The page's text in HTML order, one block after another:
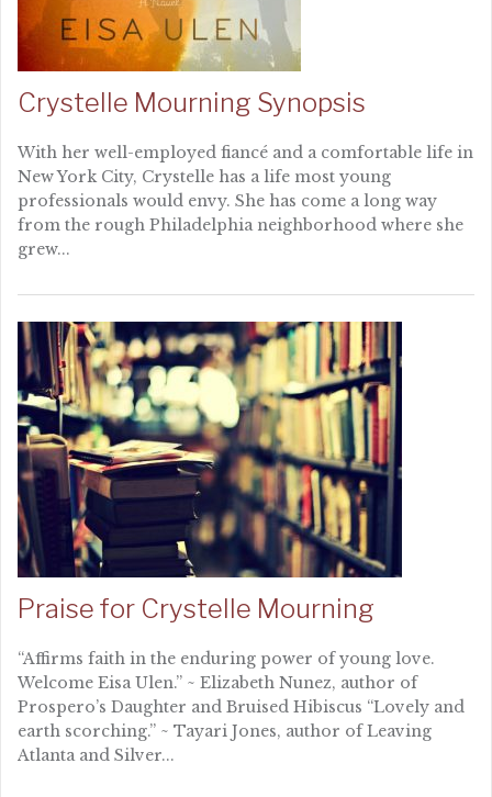
Crystelle Mourning Synopsis
With her well-employed fiancé and a comfortable life in
New York City, Crystelle has a life most young
professionals would envy. She has come a long way
from the rough Philadelphia neighborhood where she
grew...
Praise for Crystelle Mourning
“Affirms faith in the enduring power of young love.
Welcome Eisa Ulen.” ~ Elizabeth Nunez, author of
Prospero’s Daughter and Bruised Hibiscus “Lovely and
earth scorching.” ~ Tayari Jones, author of Leaving
Atlanta and Silver...